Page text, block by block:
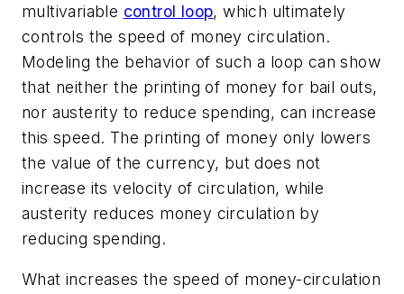
multivariable control loop, which ultimately
controls the speed of money circulation.
Modeling the behavior of such a loop can show
that neither the printing of money for bail outs,
nor austerity to reduce spending, can increase
this speed. The printing of money only lowers
the value of the currency, but does not
increase its velocity of circulation, while
austerity reduces money circulation by
reducing spending.
What increases the speed of money-circulation